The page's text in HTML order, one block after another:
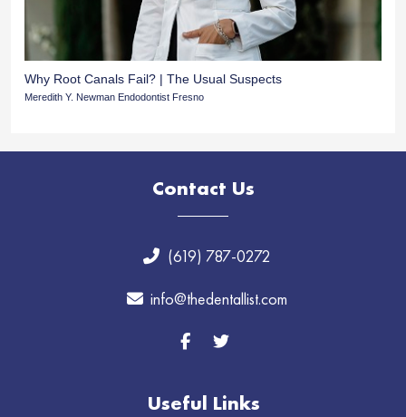
Why Root Canals Fail? | The Usual Suspects
Meredith Y. Newman Endodontist Fresno
Contact Us
(619) 787-0272
info@thedentallist.com
Useful Links